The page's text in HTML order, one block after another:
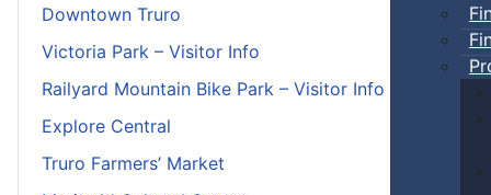
Downtown Truro
Victoria Park – Visitor Info
Railyard Mountain Bike Park – Visitor Info
Explore Central
Truro Farmers’ Market